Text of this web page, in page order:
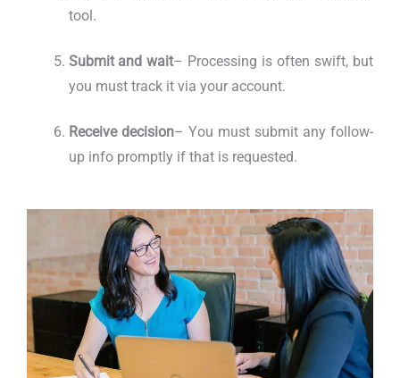
tool.
Submit and wait– Processing is often swift, but
you must track it via your account.
Receive decision– You must submit any follow-
up info promptly if that is requested.